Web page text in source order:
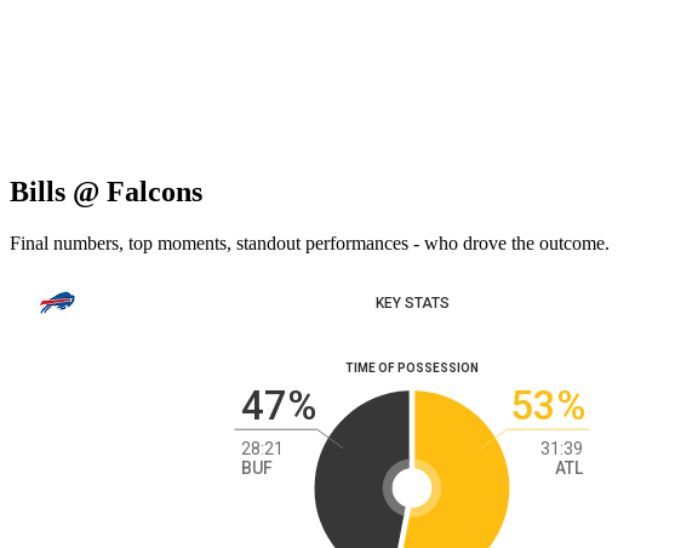
Bills @ Falcons
Final numbers, top moments, standout performances - who drove the outcome.
KEY STATS
TIME OF POSSESSION
47%
28:21
BUF
53%
31:39
ATL